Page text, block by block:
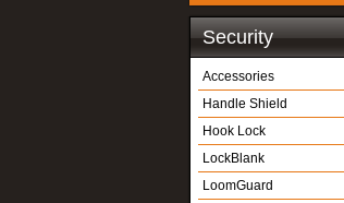
Security
Accessories
Handle Shield
Hook Lock
LockBlank
LoomGuard